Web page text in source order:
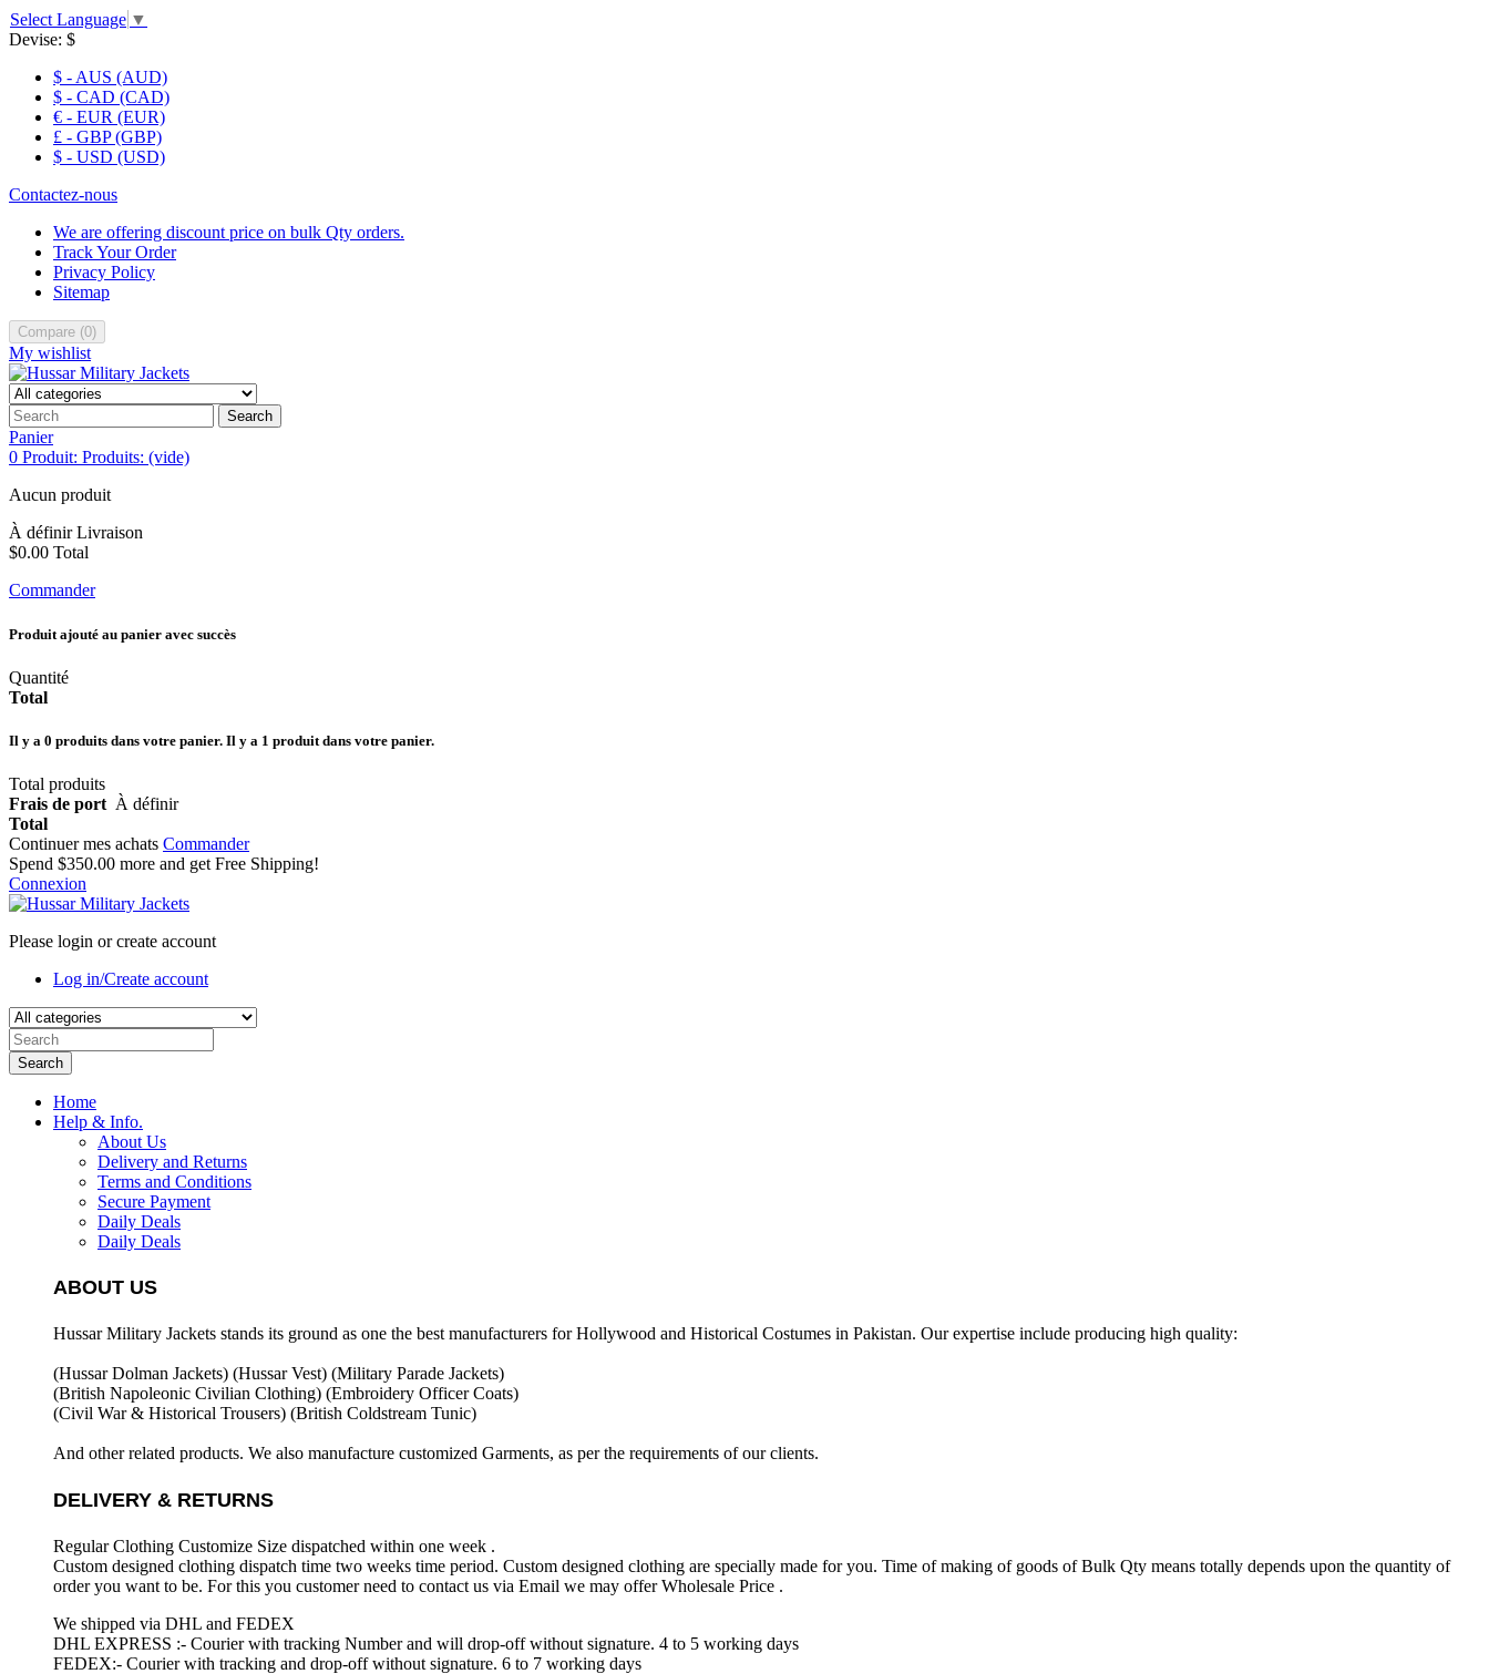
Select Language ▼
Devise: $
$ - AUS (AUD)
$ - CAD (CAD)
€ - EUR (EUR)
£ - GBP (GBP)
$ - USD (USD)
Contactez-nous
We are offering discount price on bulk Qty orders.
Track Your Order
Privacy Policy
Sitemap
Compare (0)
My wishlist
Search
Panier
0 Produit: Produits: (vide)
Aucun produit
À définirLivraison
$0.00 Total
Commander
Produit ajouté au panier avec succès
Quantité
Total
Il y a 0 produits dans votre panier. Il y a 1 produit dans votre panier.
Total produits
Frais de port À définir
Total
Continuer mes achats Commander
Spend $350.00 more and get Free Shipping!
Connexion
Please login or create account
Log in/Create account
Search
Home
Help & Info.
About Us
Delivery and Returns
Terms and Conditions
Secure Payment
Daily Deals
Daily Deals
ABOUT US
Hussar Military Jackets stands its ground as one the best manufacturers forHollywood and Historical Costumes in Pakistan. Our expertise include producing high quality:
(Hussar Dolman Jackets) (Hussar Vest) (Military Parade Jackets)
(British Napoleonic Civilian Clothing) (Embroidery Officer Coats)
(Civil War & Historical Trousers) (British Coldstream Tunic)
And other related products. We also manufacture customized Garments, as per the requirements of our clients.
DELIVERY & RETURNS
Regular Clothing Customize Size dispatched within one week .
Custom designed clothing dispatch time two weeks time period. Custom designed clothing are specially made for you. Time of making of goods of Bulk Qty means totally depends upon the quantity of
order you want to be. For this you customer need to contact us via Email we may offer Wholesale Price .
We shipped via DHL and FEDEX
DHL EXPRESS :- Courier with tracking Number and will drop-off without signature. 4 to 5 working days
FEDEX:- Courier with tracking and drop-off without signature. 6 to 7 working days